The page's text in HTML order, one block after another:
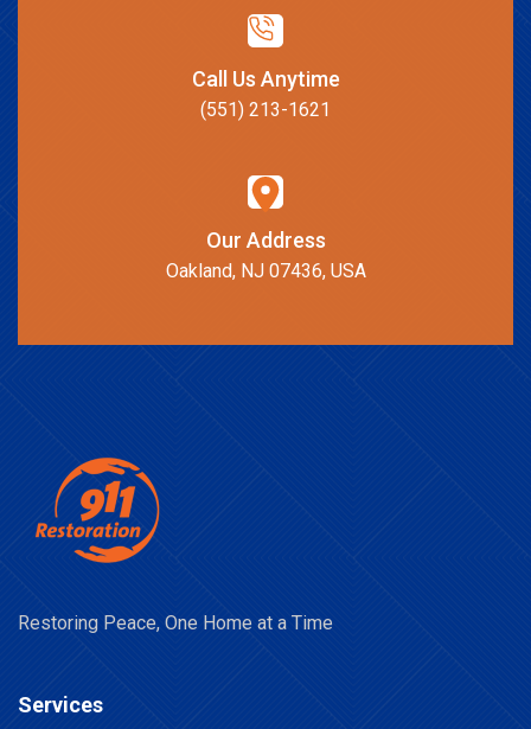
Call Us Anytime
(551) 213-1621
Our Address
Oakland, NJ 07436, USA
Restoring Peace, One Home at a Time
Services